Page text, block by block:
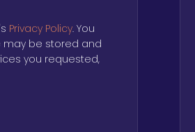
Privacy Policy. You
may be stored and
you requested,